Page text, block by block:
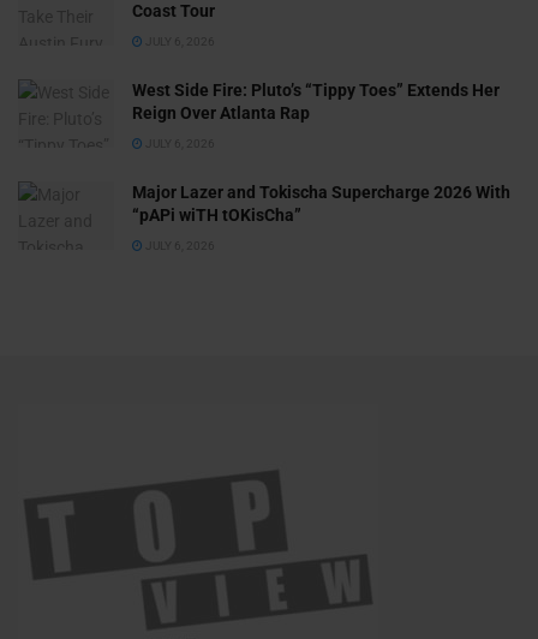
Coast Tour
JULY 6, 2026
West Side Fire: Pluto’s “Tippy Toes” Extends Her
Reign Over Atlanta Rap
JULY 6, 2026
Major Lazer and Tokischa Supercharge 2026 With
“pAPi wiTH tOKisCha”
JULY 6, 2026